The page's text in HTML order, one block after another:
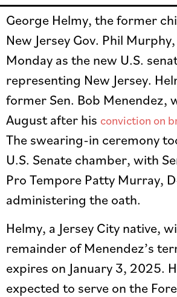
George Helmy, the former
New Jersey Gov. Phil
Monday as the new U.S.
representing New Jersey.
former Sen. Bob Menendez,
August after his conviction on
The swearing-in ceremony
U.S. Senate chamber, with
Pro Tempore Patty Murray,
administering the oath.
Helmy, a Jersey City native,
remainder of Menendez’s
expires on January 3, 2025.
expected to serve on the